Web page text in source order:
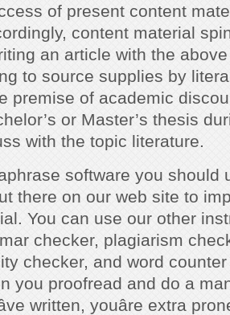
of present content
content material
an article with the
to source supplies by
premise of academic
or Master’s thesis
with the topic literature.
software you should
there on our web site to
You can use our other
checker, plagiarism
checker, and word
you proofread and do a
written, youâre extra